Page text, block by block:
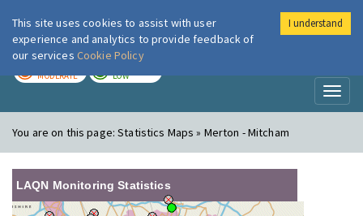
London Air
MODERATE LOW
You are on this page:Statistics Maps » Merton - Mitcham
LAQN Monitoring Statistics
This site uses cookies to assist with user
experience and analytics to provide feedback of
our services Cookie Policy
I understand